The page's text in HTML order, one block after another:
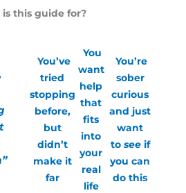
is this guide for?
You’ve
tried
stopping
before,
but
didn’t
make it
far
You
want
help
that
fits
into
your
real
life
You’re
sober
curious
and just
want
to seeif
you can
do this